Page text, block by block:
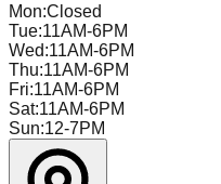
Mon:Closed
Tue:11AM-6PM
Wed:11AM-6PM
Thu:11AM-6PM
Fri:11AM-6PM
Sat:11AM-6PM
Sun:12-7PM